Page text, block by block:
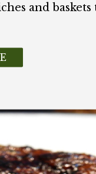
and